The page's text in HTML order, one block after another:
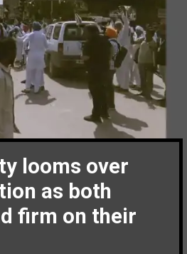
looms over
as both
firm on their